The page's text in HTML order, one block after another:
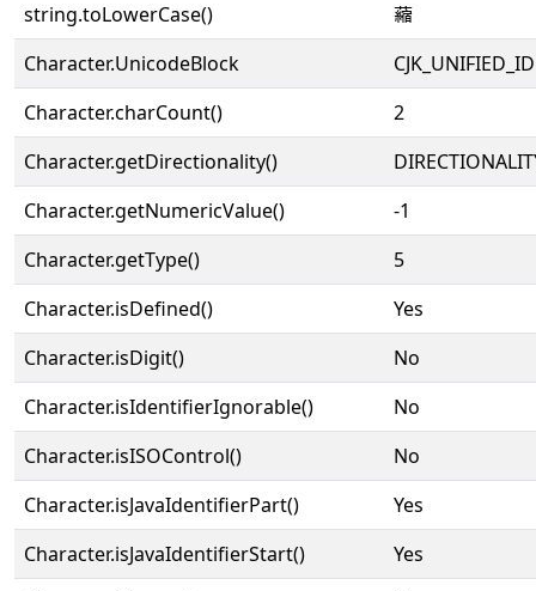
string.toLowerCase()
𧃴
Character.UnicodeBlock
Character.charCount()
2
Character.getDirectionality()
Character.getNumericValue()
-1
Character.getType()
5
Character.isDefined()
Yes
Character.isDigit()
No
Character.isIdentifierIgnorable()
No
Character.isISOControl()
No
Character.isJavaIdentifierPart()
Yes
Character.isJavaIdentifierStart()
Yes